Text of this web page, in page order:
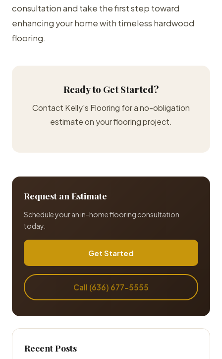
consultation and take the first step toward
enhancing your home with timeless hardwood
flooring.
Ready to Get Started?
Contact Kelly's Flooring for a no-obligation
estimate on your flooring project.
Request an Estimate
Schedule your an in-home flooring consultation
today.
Get Started
Call (636) 677-5555
Recent Posts